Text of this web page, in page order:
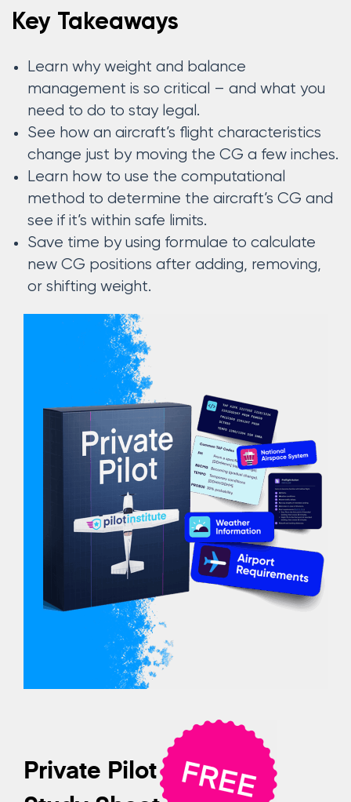
Key Takeaways
Learn why weight and balance
management is so critical – and what you
need to do to stay legal.
See how an aircraft’s flight characteristics
change just by moving the CG a few inches.
Learn how to use the computational
method to determine the aircraft’s CG and
see if it’s within safe limits.
Save time by using formulae to calculate
new CG positions after adding, removing,
or shifting weight.
Private Pilot